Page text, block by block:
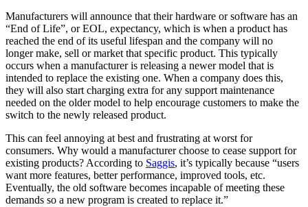
Manufacturers will announce that their hardware or software has an
“End of Life”, or EOL, expectancy, which is when a product has
reached the end of its useful lifespan and the company will no
longer make, sell or market that specific product. This typically
occurs when a manufacturer is releasing a newer model that is
intended to replace the existing one. When a company does this,
they will also start charging extra for any support maintenance
needed on the older model to help encourage customers to make the
switch to the newly released product.
This can feel annoying at best and frustrating at worst for
consumers. Why would a manufacturer choose to cease support for
existing products? According to Saggis, it’s typically because “users
want more features, better performance, improved tools, etc.
Eventually, the old software becomes incapable of meeting these
demands so a new program is created to replace it.”